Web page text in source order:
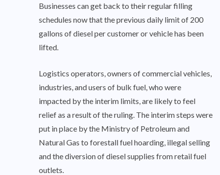
Businesses can get back to their regular filling
schedules now that the previous daily limit of 200
gallons of diesel per customer or vehicle has been
lifted.
Logistics operators, owners of commercial vehicles,
industries, and users of bulk fuel, who were
impacted by the interim limits, are likely to feel
relief as a result of the ruling. The interim steps were
put in place by the Ministry of Petroleum and
Natural Gas to forestall fuel hoarding, illegal selling
and the diversion of diesel supplies from retail fuel
outlets.